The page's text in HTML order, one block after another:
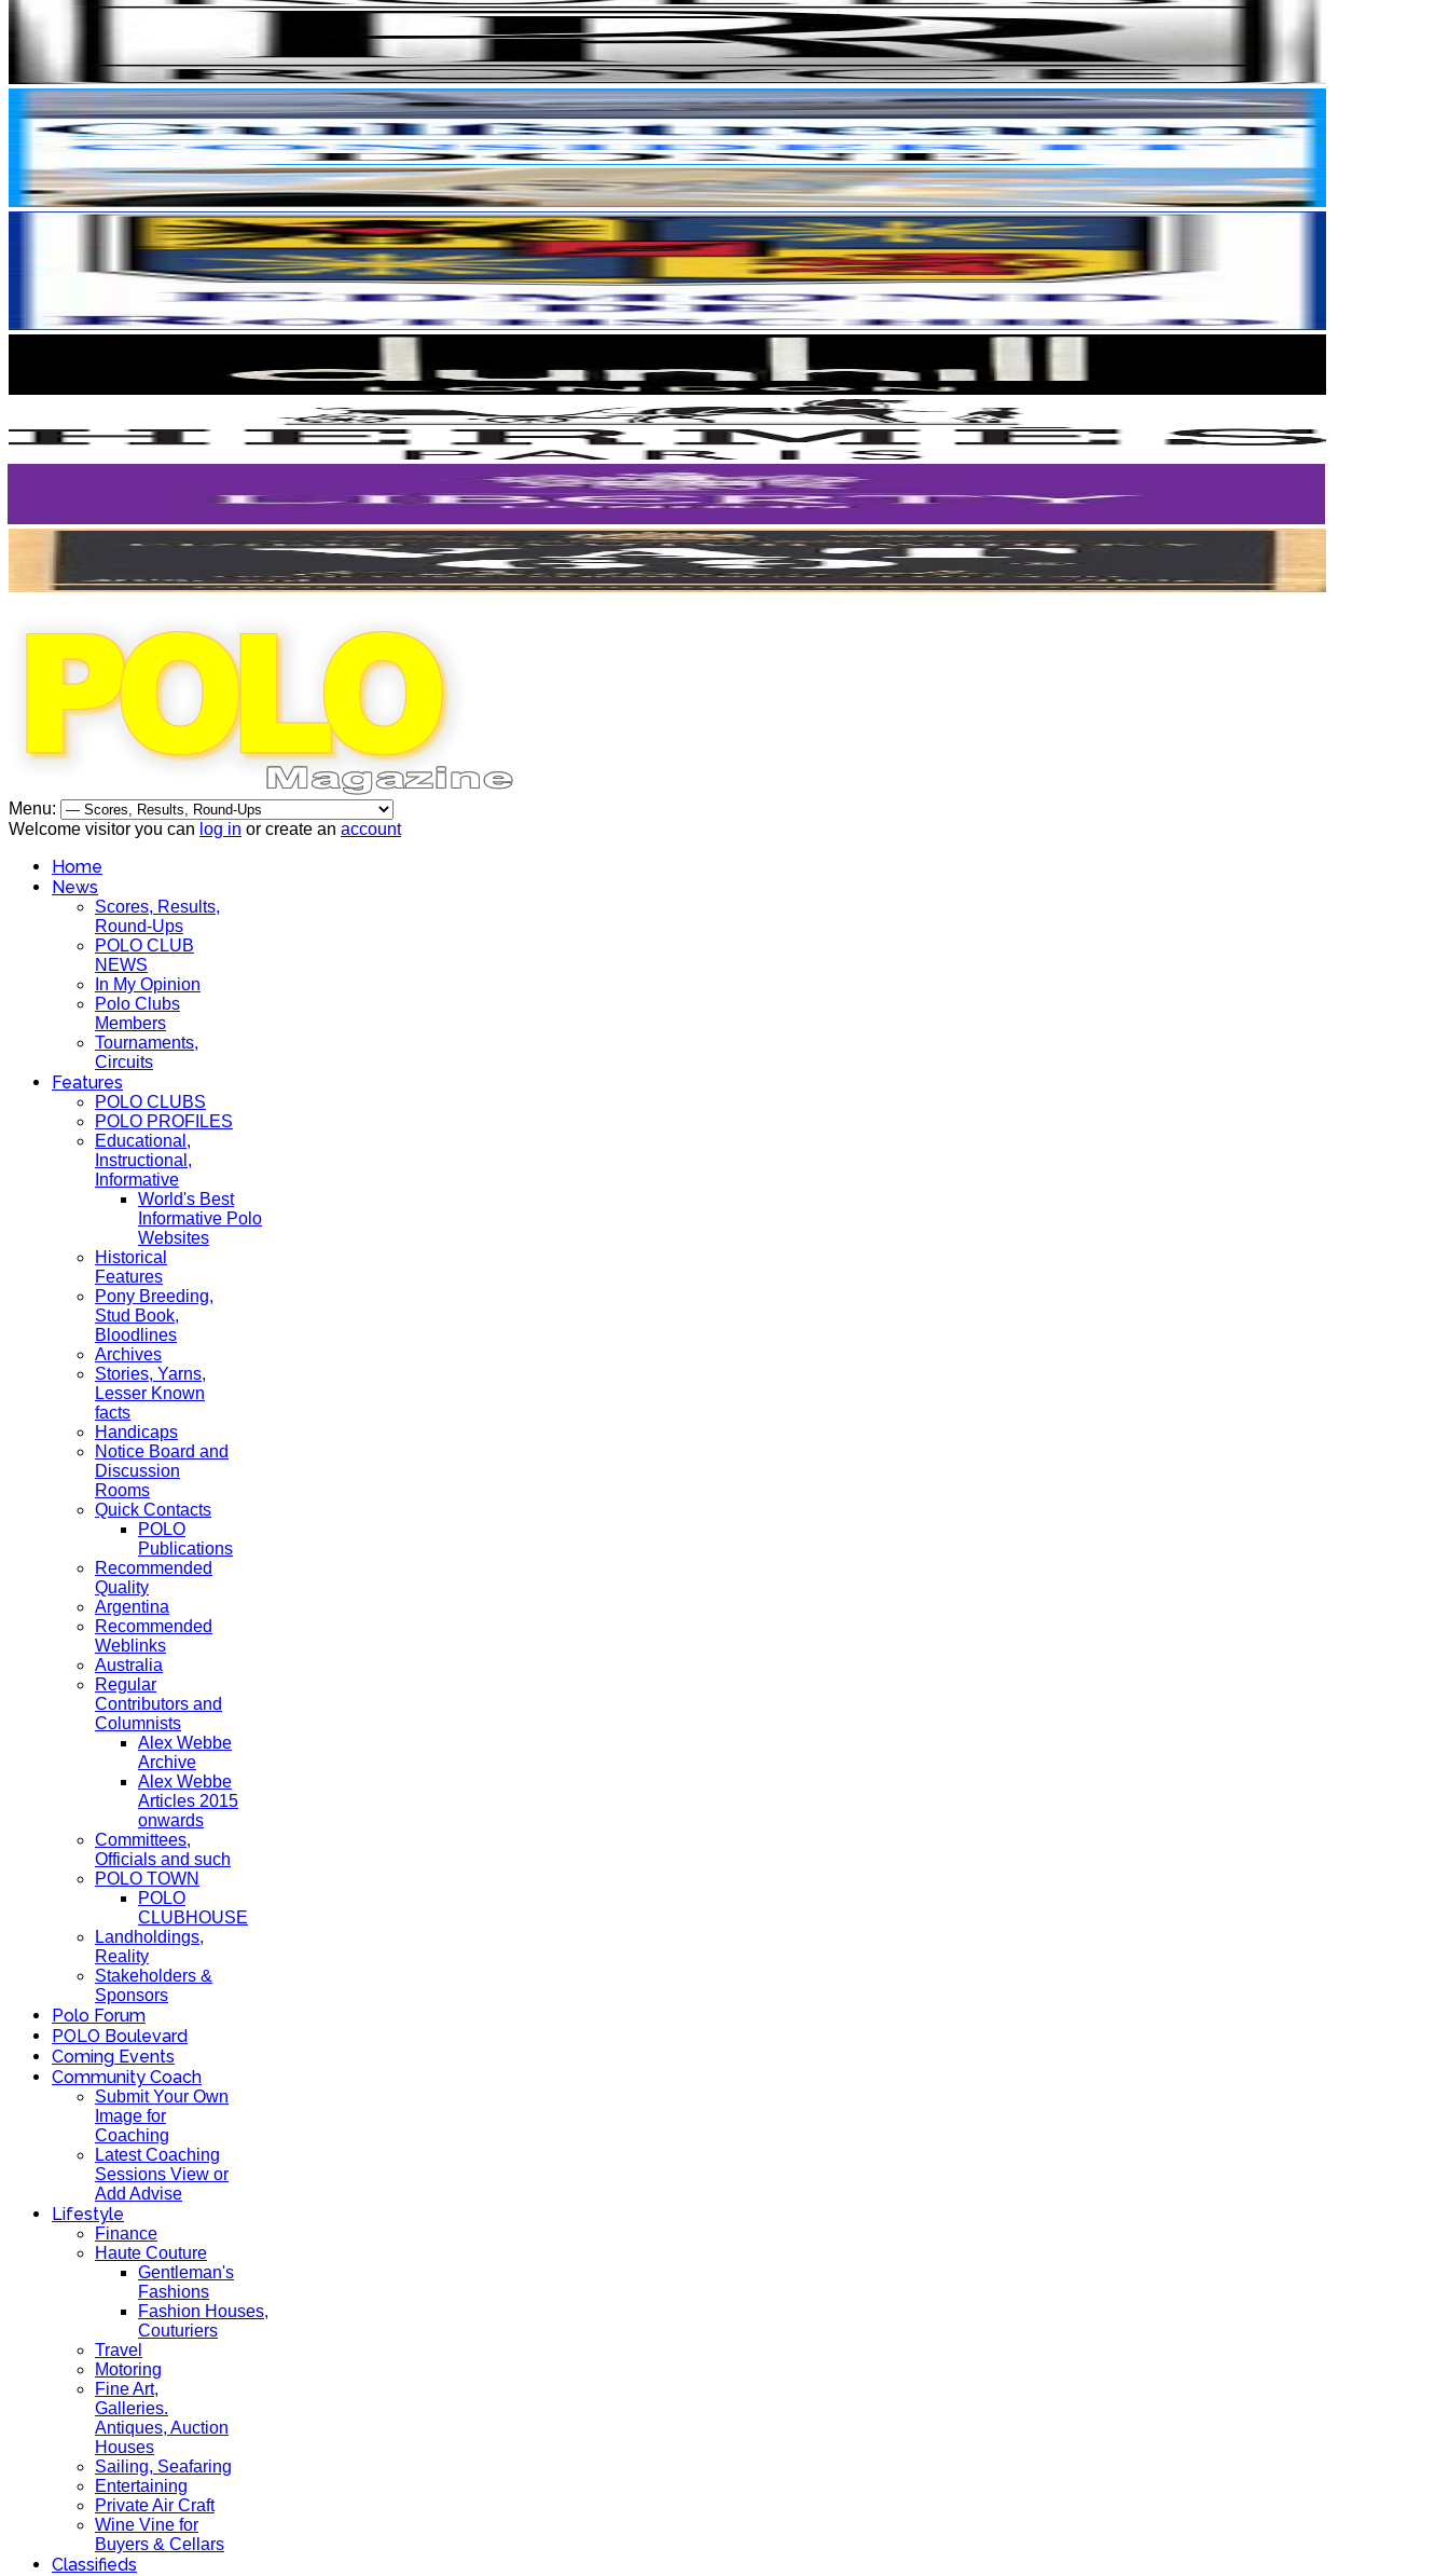
Menu:
Welcome visitor you can log in or create an account
Home
News
Scores, Results,
Round-Ups
POLO CLUB
NEWS
In My Opinion
Polo Clubs
Members
Tournaments,
Circuits
Features
POLO CLUBS
POLO PROFILES
Educational,
Instructional,
Informative
World's Best
Informative Polo
Websites
Historical
Features
Pony Breeding,
Stud Book,
Bloodlines
Archives
Stories, Yarns,
Lesser Known
facts
Handicaps
Notice Board and
Discussion
Rooms
Quick Contacts
POLO
Publications
Recommended
Quality
Argentina
Recommended
Weblinks
Australia
Regular
Contributors and
Columnists
Alex Webbe
Archive
Alex Webbe
Articles 2015
onwards
Committees,
Officials and such
POLO TOWN
POLO
CLUBHOUSE
Landholdings,
Reality
Stakeholders &
Sponsors
Polo Forum
POLO Boulevard
Coming Events
Community Coach
Submit Your Own
Image for
Coaching
Latest Coaching
Sessions View or
Add Advise
Lifestyle
Finance
Haute Couture
Gentleman's
Fashions
Fashion Houses,
Couturiers
Travel
Motoring
Fine Art,
Galleries.
Antiques, Auction
Houses
Sailing, Seafaring
Entertaining
Private Air Craft
Wine Vine for
Buyers & Cellars
Classifieds